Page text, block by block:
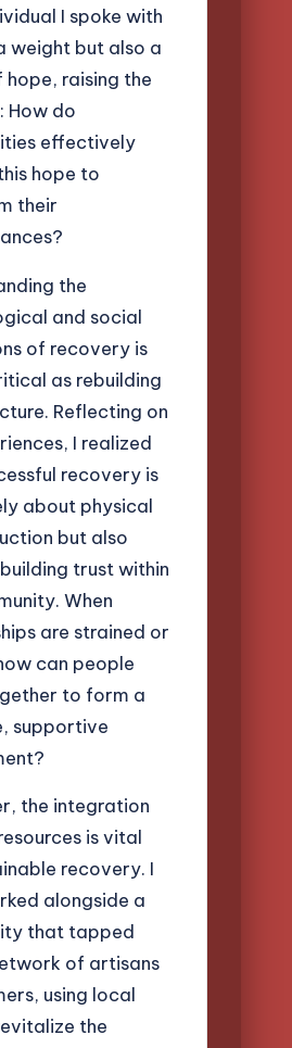
I spoke with
weight but also a
raising the
How do
effectively
hope to
their
the
and social
of recovery is
as rebuilding
Reflecting on
I realized
recovery is
about physical
but also
trust within
When
are strained or
can people
to form a
supportive
the integration
is vital
recovery. I
alongside a
that tapped
of artisans
using local
the